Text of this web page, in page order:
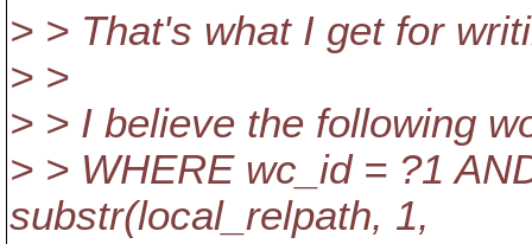
> > That's what I get for
> >
> > I believe the following
> > WHERE wc_id = ?1
substr(local_relpath, 1,